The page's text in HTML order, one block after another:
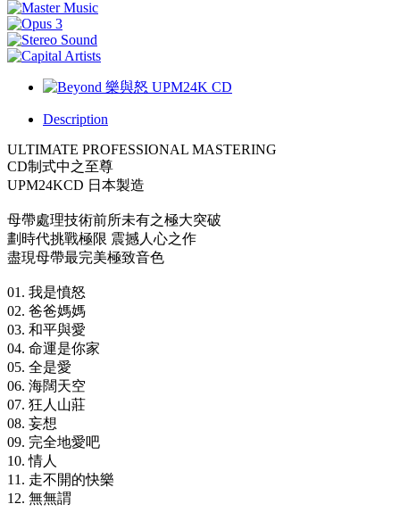
Description
ULTIMATE PROFESSIONAL MASTERING
CD制式中之至尊
UPM24KCD 日本製造
母帶處理技術前所未有之極大突破
劃時代挑戰極限 震撼人心之作
盡現母帶最完美極致音色
01. 我是憤怒
02. 爸爸媽媽
03. 和平與愛
04. 命運是你家
05. 全是愛
06. 海闊天空
07. 狂人山莊
08. 妄想
09. 完全地愛吧
10. 情人
11. 走不開的快樂
12. 無無謂